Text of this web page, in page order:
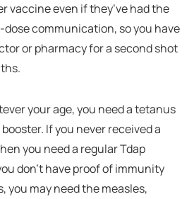
vaccine even if they’ve had the
dose communication, so you have
or pharmacy for a second shot
your age, you need a tetanus
If you never received a
you need a regular Tdap
don’t have proof of immunity
you may need the measles,